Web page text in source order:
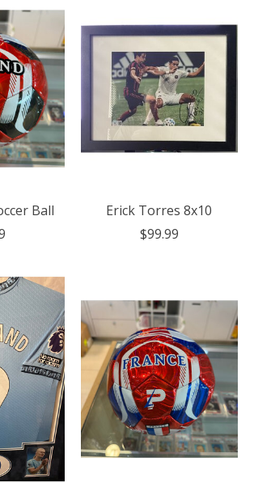
Ball
Erick Torres 8x10
$99.99